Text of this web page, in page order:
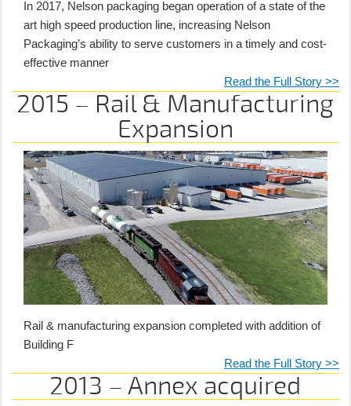
In 2017, Nelson packaging began operation of a state of the
art high speed production line, increasing Nelson
Packaging’s ability to serve customers in a timely and cost-
effective manner
Read the Full Story >>
2015 – Rail & Manufacturing
Expansion
Rail & manufacturing expansion completed with addition of
Building F
Read the Full Story >>
2013 – Annex acquired